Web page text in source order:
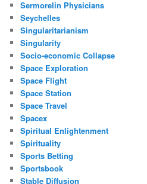
Sermorelin Physicians
Seychelles
Singularitarianism
Singularity
Socio-economic Collapse
Space Exploration
Space Flight
Space Station
Space Travel
Spacex
Spiritual Enlightenment
Spirituality
Sports Betting
Sportsbook
Stable Diffusion